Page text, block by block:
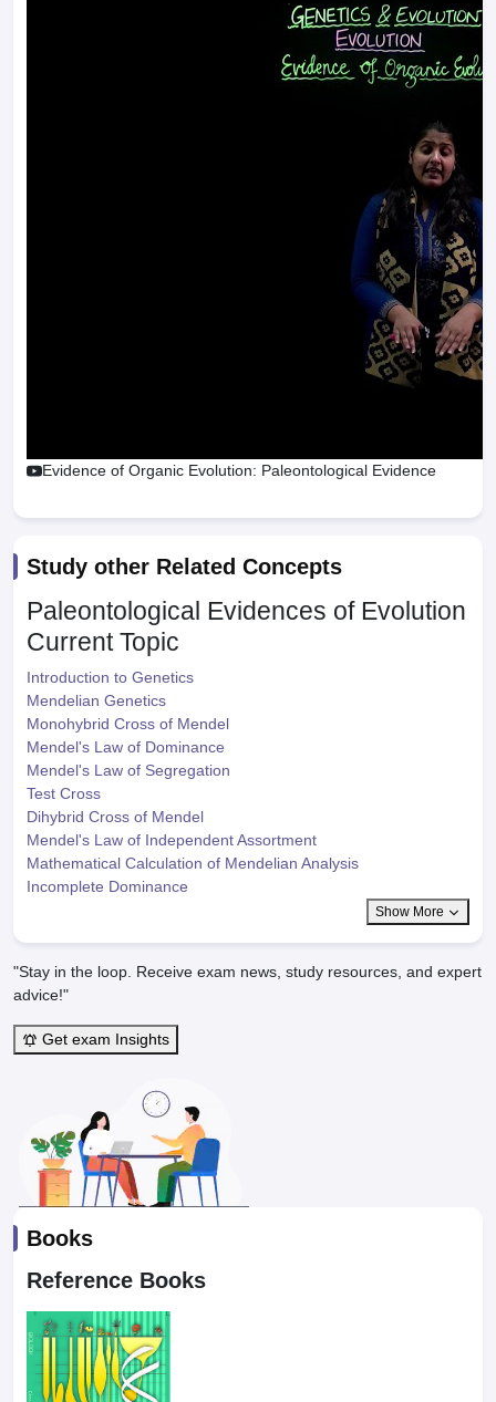
Evidence of Organic Evolution: Paleontological Evidence
Study other Related Concepts
Paleontological Evidences of Evolution
Current Topic
Introduction to Genetics
Mendelian Genetics
Monohybrid Cross of Mendel
Mendel's Law of Dominance
Mendel's Law of Segregation
Test Cross
Dihybrid Cross of Mendel
Mendel's Law of Independent Assortment
Mathematical Calculation of Mendelian Analysis
Incomplete Dominance
Show More
"Stay in the loop. Receive exam news, study resources, and expert
advice!"
Get exam Insights
Books
Reference Books